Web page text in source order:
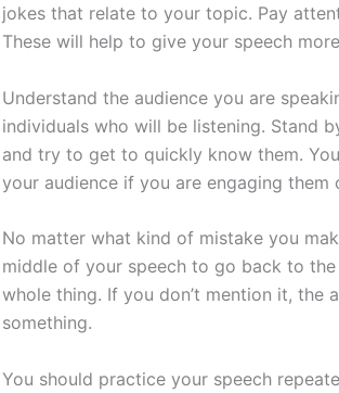
jokes that relate to your topic. Pay
These will help to give your speech
Understand the audience you are
individuals who will be listening. Stand
and try to get to quickly know them.
your audience if you are engaging them
No matter what kind of mistake you
middle of your speech to go back to
whole thing. If you don’t mention it, the
something.
You should practice your speech